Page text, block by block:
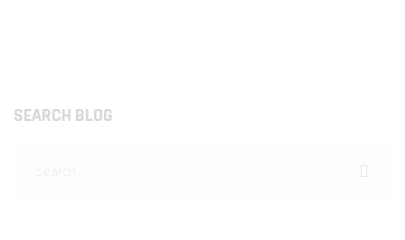
SEARCH BLOG